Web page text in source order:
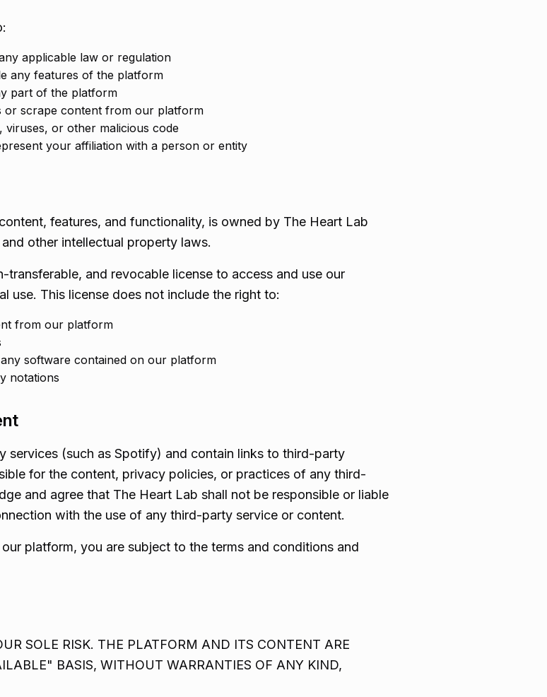
applicable law or regulation
any features of the platform
part of the platform
or scrape content from our platform
or other malicious code
your affiliation with a person or entity
features, and functionality, is owned by The Heart Lab
other intellectual property laws.
and revocable license to access and use our
use. This license does not include the right to:
from our platform
software contained on our platform
notations
services (such as Spotify) and contain links to third-party
for the content, privacy policies, or practices of any third-
and agree that The Heart Lab shall not be responsible or liable
with the use of any third-party service or content.
platform, you are subject to the terms and conditions and
SOLE RISK. THE PLATFORM AND ITS CONTENT ARE
BASIS, WITHOUT WARRANTIES OF ANY KIND,